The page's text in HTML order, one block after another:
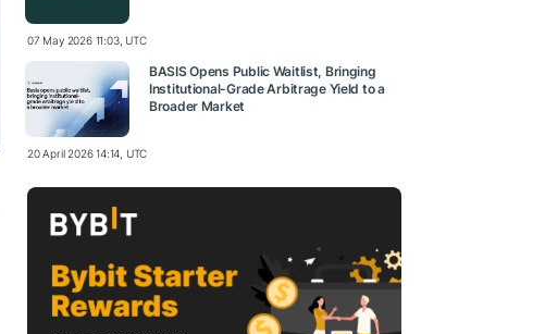
07 May 2026 11:03, UTC
BASIS Opens Public Waitlist, Bringing
Institutional-Grade Arbitrage Yield to a
Broader Market
20 April 2026 14:14, UTC